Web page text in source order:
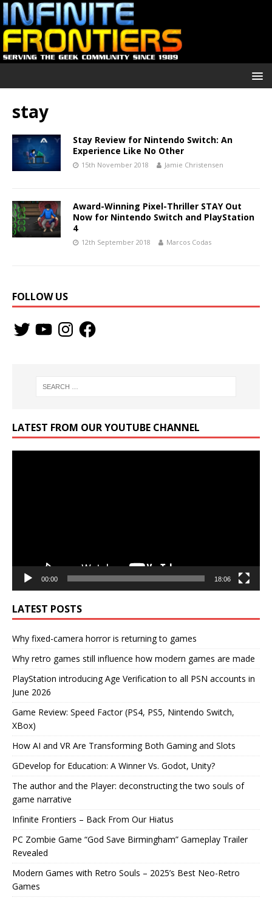
stay
Stay Review for Nintendo Switch: An
Experience Like No Other
15th November 2018 Jamie Christensen
Award-Winning Pixel-Thriller STAY Out
Now for Nintendo Switch and PlayStation
4
12th September 2018 Marcos Codas
FOLLOW US
LATEST FROM OUR YOUTUBE CHANNEL
00:00 18:06
LATEST POSTS
Why fixed-camera horror is returning to games
Why retro games still influence how modern games are made
PlayStation introducing Age Verification to all PSN accounts in
June 2026
Game Review: Speed Factor (PS4, PS5, Nintendo Switch,
XBox)
How AI and VR Are Transforming Both Gaming and Slots
GDevelop for Education: A Winner Vs. Godot, Unity?
The author and the Player: deconstructing the two souls of
game narrative
Infinite Frontiers – Back From Our Hiatus
PC Zombie Game “God Save Birmingham” Gameplay Trailer
Revealed
Modern Games with Retro Souls – 2025’s Best Neo-Retro
Games